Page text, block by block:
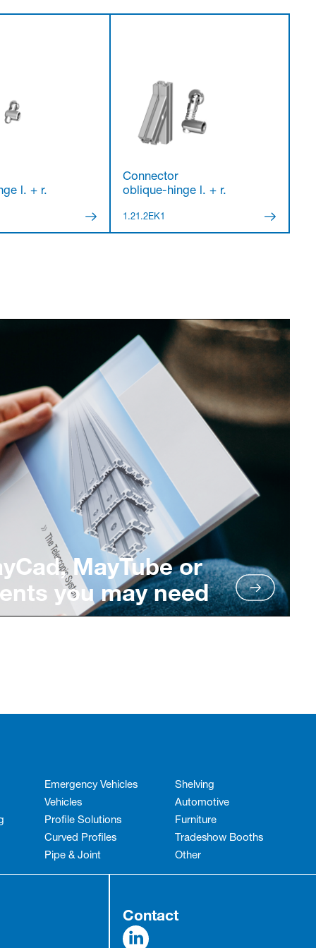
l. + r.
Connector
oblique-hinge l. + r.
1.21.2EK1
MayTube or
you may need
Emergency Vehicles
Vehicles
Profile Solutions
Curved Profiles
Pipe & Joint
Shelving
Automotive
Furniture
Tradeshow Booths
Other
Contact